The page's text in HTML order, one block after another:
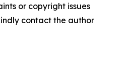
or copyright issues
contact the author